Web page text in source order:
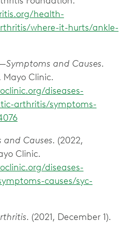
health-
where-it-hurts/ankle-
and Causes.
Mayo Clinic.
diseases-
arthritis/symptoms-
Causes. (2022,
Clinic.
diseases-
causes/syc-
(2021, December 1).